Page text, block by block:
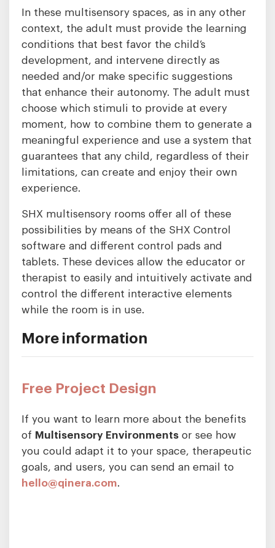
In these multisensory spaces, as in any other
context, the adult must provide the learning
conditions that best favor the child’s
development, and intervene directly as
needed and/or make specific suggestions
that enhance their autonomy. The adult must
choose which stimuli to provide at every
moment, how to combine them to generate a
meaningful experience and use a system that
guarantees that any child, regardless of their
limitations, can create and enjoy their own
experience.
SHX multisensory rooms offer all of these
possibilities by means of the SHX Control
software and different control pads and
tablets. These devices allow the educator or
therapist to easily and intuitively activate and
control the different interactive elements
while the room is in use.
More information
Free Project Design
If you want to learn more about the benefits
of Multisensory Environments or see how
you could adapt it to your space, therapeutic
goals, and users, you can send an email to
hello@qinera.com.